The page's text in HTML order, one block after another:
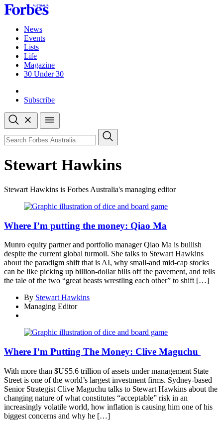
Skip
to
contentNews
Events
Lists
Life
Magazine
30 Under 30
Subscribe
Open
search
Close
search
Search
Stewart Hawkins
Stewart Hawkins is Forbes Australia's managing editor
Where I’m putting the money: Qiao Ma
Munro equity partner and portfolio manager Qiao Ma is bullish
despite the current global turmoil. She talks to Stewart Hawkins
about the paradigm shift that is AI, why small-and mid-cap stocks
can be like picking up billion-dollar bills off the pavement, and tells
the tale of the two “great beasts wrestling each other” to shift […]
By Stewart Hawkins
Managing Editor
Where I’m Putting The Money: Clive Maguchu
With more than $US5.6 trillion of assets under management State
Street is one of the world’s largest investment firms. Sydney-based
Senior Strategist Clive Maguchu talks to Stewart Hawkins about the
changing nature of what constitutes “acceptable” risk in an
increasingly volatile world, how inflation is causing him one of his
biggest concerns and why he […]